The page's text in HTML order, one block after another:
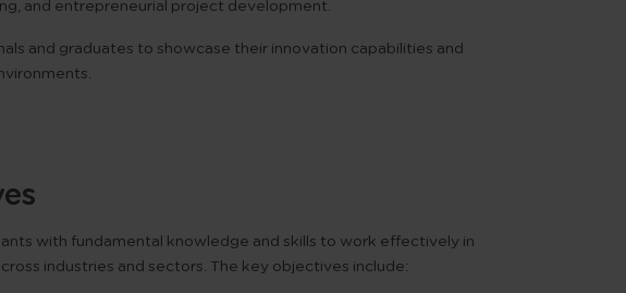
and graduates to showcase their innovation capabilities and
with fundamental knowledge and skills to work effectively in
industries and sectors. The key objectives include: